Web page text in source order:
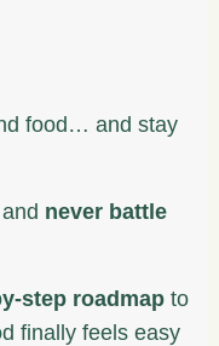
food… and stay
never battle
step roadmap to
finally feels easy